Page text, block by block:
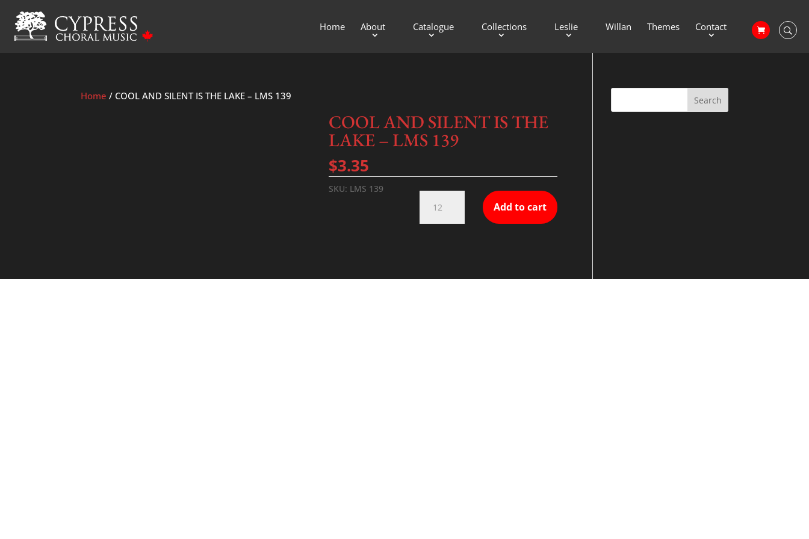
Home About Catalogue Collections Leslie Willan Themes Contact
Home / COOL AND SILENT IS THE LAKE – LMS 139
COOL AND SILENT IS THE
LAKE – LMS 139
$3.35
AND
LAKE
Add to cart
SKU: LMS 139